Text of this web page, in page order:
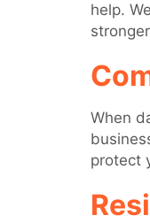
help.
When
protect